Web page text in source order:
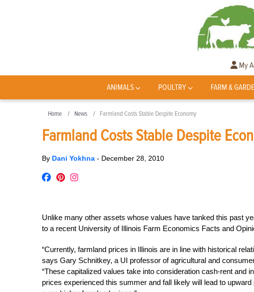
My
ANIMALS POULTRY FARM &
Home News Farmland Costs Stable Despite Economy
Farmland Costs Stable Despite
By Dani Yokhna - December 28, 2010
Unlike many other assets whose values have tanked this past
to a recent University of Illinois Farm Economics Facts and
“Currently, farmland prices in Illinois are in line with historical
says Gary Schnitkey, a UI professor of agricultural and
“These capitalized values take into consideration cash-rent and
prices experienced this summer and fall likely will lead to